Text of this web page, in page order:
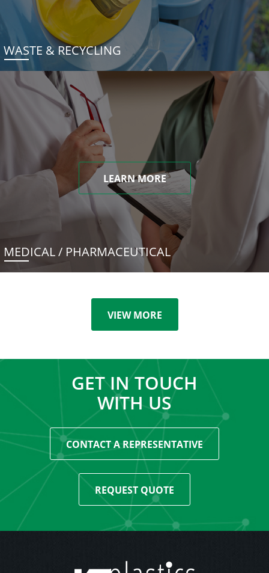
WASTE & RECYCLING
LEARN MORE
MEDICAL / PHARMACEUTICAL
VIEW MORE
GET IN TOUCH
WITH US
CONTACT A REPRESENTATIVE
REQUEST QUOTE